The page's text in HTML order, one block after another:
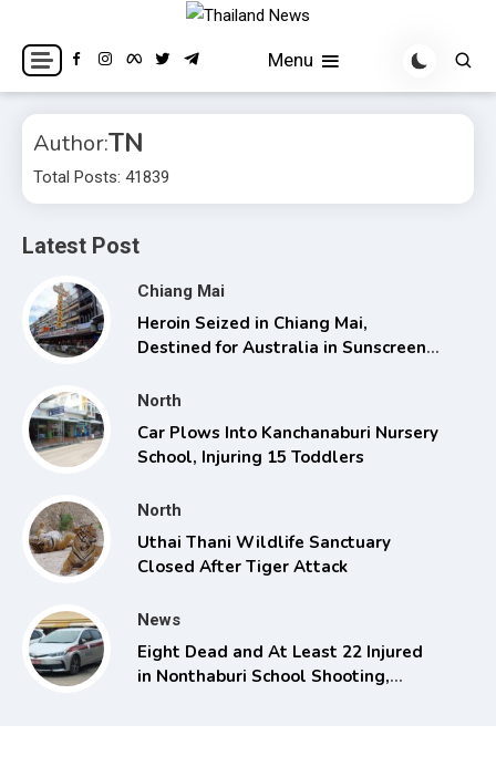
content
Thailand News
Breaking news headlines
Menu
Author:TN
Total Posts: 41839
Latest Post
Chiang Mai
Heroin Seized in Chiang Mai,
Destined for Australia in Sunscreen
North
Car Plows Into Kanchanaburi Nursery
School, Injuring 15 Toddlers
North
Uthai Thani Wildlife Sanctuary
Closed After Tiger Attack
News
Eight Dead and At Least 22 Injured
in Nonthaburi School Shooting,